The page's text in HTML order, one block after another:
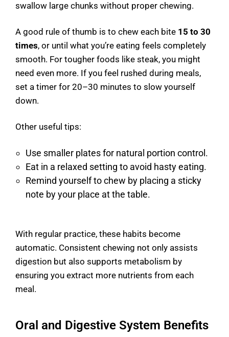
swallow large chunks without proper chewing.
A good rule of thumb is to chew each bite 15 to 30
times, or until what you’re eating feels completely
smooth. For tougher foods like steak, you might
need even more. If you feel rushed during meals,
set a timer for 20–30 minutes to slow yourself
down.
Other useful tips:
Use smaller plates for natural portion control.
Eat in a relaxed setting to avoid hasty eating.
Remind yourself to chew by placing a sticky
note by your place at the table.
With regular practice, these habits become
automatic. Consistent chewing not only assists
digestion but also supports metabolism by
ensuring you extract more nutrients from each
meal.
Oral and Digestive System Benefits